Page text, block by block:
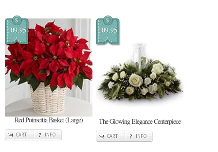
$
109.95
Red Poinsettia Basket (Large)
CART INFO
$
109.95
The Glowing Elegance Centerpiece
CART INFO